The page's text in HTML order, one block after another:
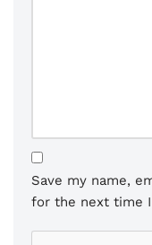
Save my name,
for the next time